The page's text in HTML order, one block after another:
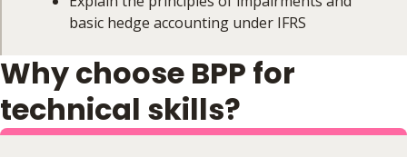
basic hedge accounting under IFRS
Course Coverage
This module will cover:
Why choose BPP for
technical skills?